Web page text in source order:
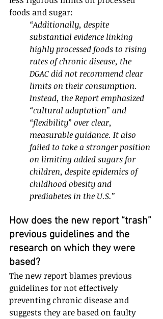
foods and sugar:
“Additionally, despite
substantial evidence linking
highly processed foods to rising
rates of chronic disease, the
DGAC did not recommend clear
limits on their consumption.
Instead, the Report emphasized
“cultural adaptation” and
“flexibility” over clear,
measurable guidance. It also
failed to take a stronger position
on limiting added sugars for
children, despite epidemics of
childhood obesity and
prediabetes in the U.S.”
How does the new report “trash”
previous guidelines and the
research on which they were
based?
The new report blames previous
guidelines for not effectively
preventing chronic disease and
suggests they are based on faulty